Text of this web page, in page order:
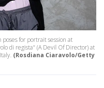
for portrait session at
di regista" (A Devil Of Director) at
(Rosdiana Ciaravolo/Getty